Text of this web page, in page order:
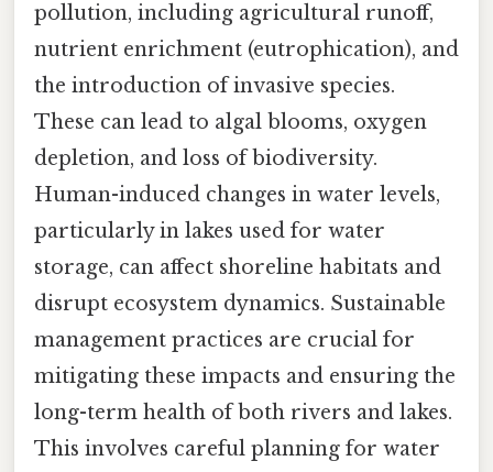
pollution, including agricultural runoff,
nutrient enrichment (eutrophication), and
the introduction of invasive species.
These can lead to algal blooms, oxygen
depletion, and loss of biodiversity.
Human-induced changes in water levels,
particularly in lakes used for water
storage, can affect shoreline habitats and
disrupt ecosystem dynamics. Sustainable
management practices are crucial for
mitigating these impacts and ensuring the
long-term health of both rivers and lakes.
This involves careful planning for water